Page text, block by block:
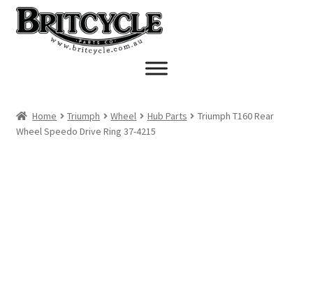
Skip
to
navigation
Skip
to
Home Triumph Wheel Hub Parts
Triumph T160 Rear
Wheel Speedo Drive Ring 37-4215